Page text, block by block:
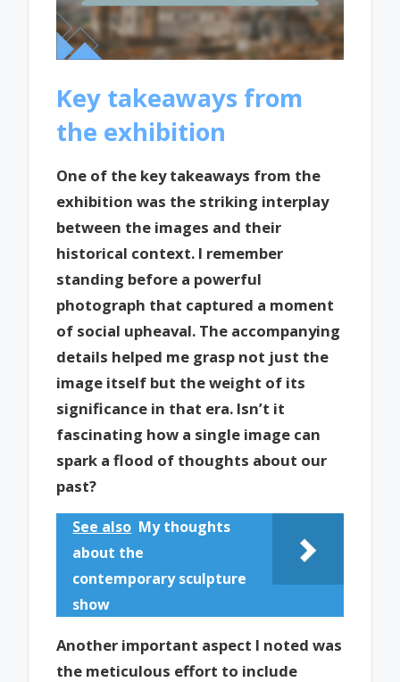
Key takeaways from
the exhibition
One of the key takeaways from the
exhibition was the striking interplay
between the images and their
historical context. I remember
standing before a powerful
photograph that captured a moment
of social upheaval. The accompanying
details helped me grasp not just the
image itself but the weight of its
significance in that era. Isn’t it
fascinating how a single image can
spark a flood of thoughts about our
past?
See also My thoughts
about the
contemporary sculpture
show
Another important aspect I noted was
the meticulous effort to include